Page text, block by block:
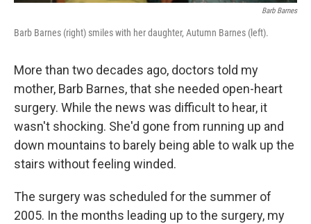
Barb Barnes
Barb Barnes (right) smiles with her daughter, Autumn Barnes (left).
More than two decades ago, doctors told my
mother, Barb Barnes, that she needed open-heart
surgery. While the news was difficult to hear, it
wasn't shocking. She'd gone from running up and
down mountains to barely being able to walk up the
stairs without feeling winded.
The surgery was scheduled for the summer of
2005. In the months leading up to the surgery, my